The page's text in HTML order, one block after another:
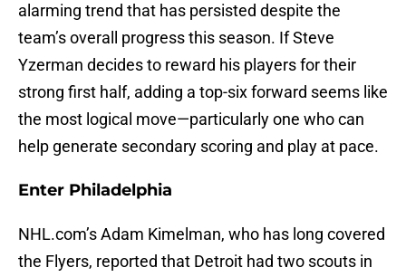
alarming trend that has persisted despite the
team’s overall progress this season. If Steve
Yzerman decides to reward his players for their
strong first half, adding a top-six forward seems like
the most logical move—particularly one who can
help generate secondary scoring and play at pace.
Enter Philadelphia
NHL.com’s Adam Kimelman, who has long covered
the Flyers, reported that Detroit had two scouts in